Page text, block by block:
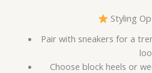
Styling
Pair with sneakers for a
Choose block heels or